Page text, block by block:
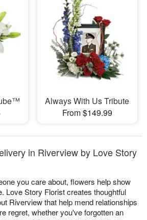
Always With Us Tribute
From $149.99
in Riverview by Love Story
you care about, flowers help show
Love Story Florist creates thoughtful
Riverview that help mend relationships
regret, whether you've forgotten an